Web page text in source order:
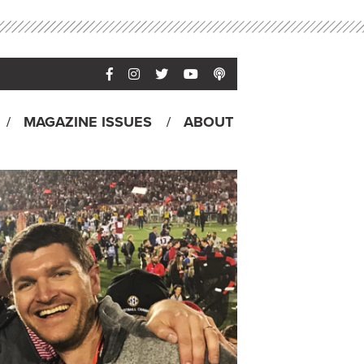
MAGAZINE ISSUES ABOUT